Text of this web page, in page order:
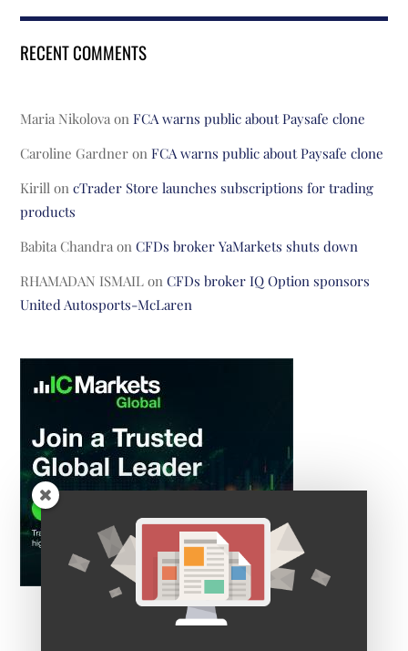
RECENT COMMENTS
Maria Nikolova onFCA warns public about Paysafe clone
Caroline Gardner onFCA warns public about Paysafe clone
Kirill oncTrader Store launches subscriptions for trading
products
Babita Chandra onCFDs broker YaMarkets shuts down
RHAMADAN ISMAIL onCFDs broker IQ Option sponsors
United Autosports-McLaren